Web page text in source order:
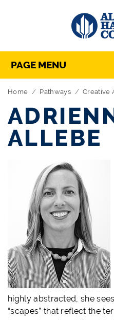
Skip Navigation
Directory
PAGE MENU
Home Pathways Creative
ALLEBE
highly abstracted, she
“scapes” that reflect the